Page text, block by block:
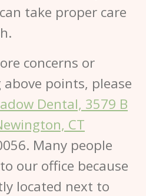
take proper care
concerns or
points, please
Dental, 3579 B
CT
Many people
our office because
located next to